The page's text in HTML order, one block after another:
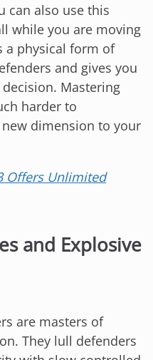
can also use this
while you are moving
a physical form of
and gives you
Mastering
harder to
dimension to your
Offers Unlimited
and Explosive
are masters of
They lull defenders